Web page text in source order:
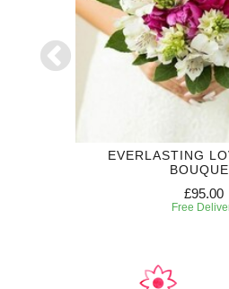
EVERLASTING
£95.00
Free